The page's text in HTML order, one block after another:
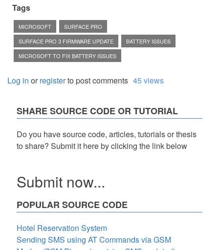
Tags
MICROSOFT
SURFACE PRO
SURFACE PRO 3 FIRMWARE UPDATE
BATTERY ISSUES
MICROSOFT TO FIX BATTERY ISSUES
Log in orregisterto post comments 45 views
SHARE SOURCE CODE OR TUTORIAL
Do you have source code, articles, tutorials or thesis
to share? Submit it here by clicking the link below
Submit now...
POPULAR SOURCE CODE
Hotel Reservation System
Sending SMS using AT Commands via GSM